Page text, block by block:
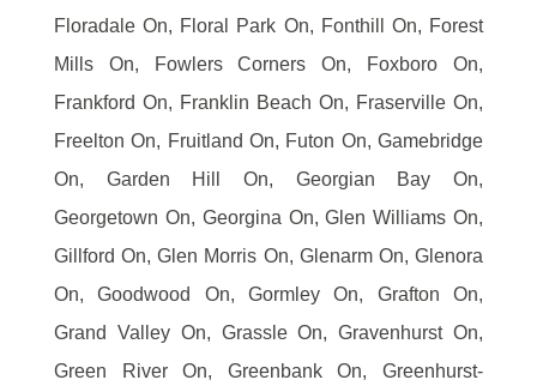
Floradale On, Floral Park On, Fonthill On, Forest
Mills On, Fowlers Corners On, Foxboro On,
Frankford On, Franklin Beach On, Fraserville On,
Freelton On, Fruitland On, Futon On, Gamebridge
On, Garden Hill On, Georgian Bay On,
Georgetown On, Georgina On, Glen Williams On,
Gillford On, Glen Morris On, Glenarm On, Glenora
On, Goodwood On, Gormley On, Grafton On,
Grand Valley On, Grassle On, Gravenhurst On,
Green River On, Greenbank On, Greenhurst-